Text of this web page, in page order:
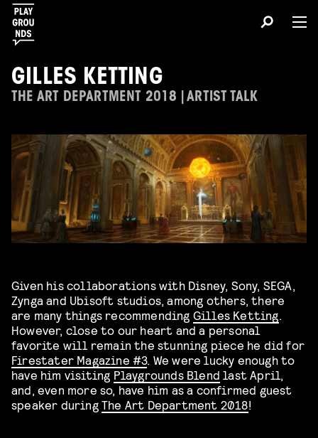
GILLES KETTING
THE ART DEPARTMENT 2018 | ARTIST TALK
Given his collaborations with Disney, Sony, SEGA,
Zynga and Ubisoft studios, among others, there
are many things recommending Gilles Ketting
However, close to our heart and a personal
favorite will remain the stunning piece he did for
Firestater Magazine #3. We were lucky enough to
have him visiting Playgrounds Blend last April,
and, even more so, have him as a confirmed guest
speaker duringThe Art Department 2018!